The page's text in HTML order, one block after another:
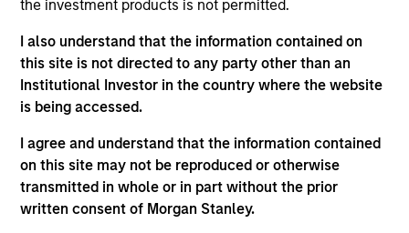
the investment products is not permitted.
I also understand that the information contained on
this site is not directed to any party other than an
Institutional Investor in the country where the website
is being accessed.
I agree and understand that the information contained
on this site may not be reproduced or otherwise
transmitted in whole or in part without the prior
written consent of Morgan Stanley.
to terminate its arrangement for marketing that Fund in
so in accordance with the relevant UCITS rules.
Please visit our Glossary page for fund related terms and
definitions.
returns and net of fee.
Performance data for funds with less than one year's track
record is not shown. Performance is calculated net of fees.
YTD performance data is not annualised. Performance of